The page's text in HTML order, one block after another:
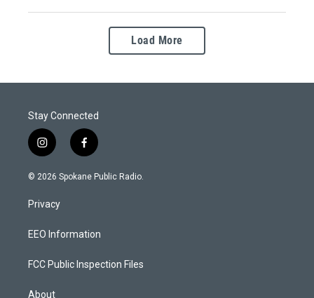
Load More
Stay Connected
i
n
s
a
g
a
f
a
c
k
© 2026 Spokane Public Radio.
Privacy
EEO Information
FCC Public Inspection Files
About